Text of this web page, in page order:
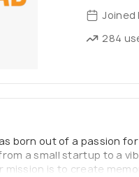
Joined
284
born out of a passion
a small startup to a
mission is to create